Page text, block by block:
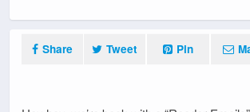
Share Tweet Pin